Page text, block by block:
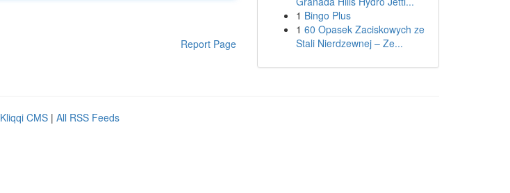
Report Page
1 Bingo Plus
1 60 Opasek Zaciskowych ze
Stali Nierdzewnej – Ze...
Kliqqi CMS | All RSS Feeds